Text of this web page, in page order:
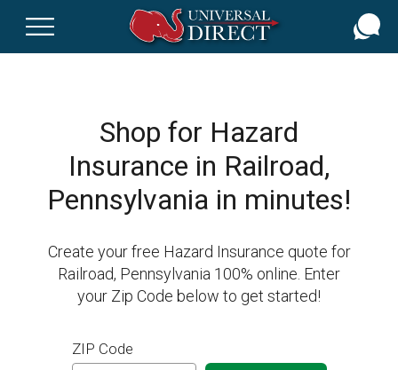
Shop for Hazard
Insurance in Railroad,
Pennsylvania in minutes!
Create your free Hazard Insurance quote for
Railroad, Pennsylvania 100% online. Enter
your Zip Code below to get started!
ZIP Code